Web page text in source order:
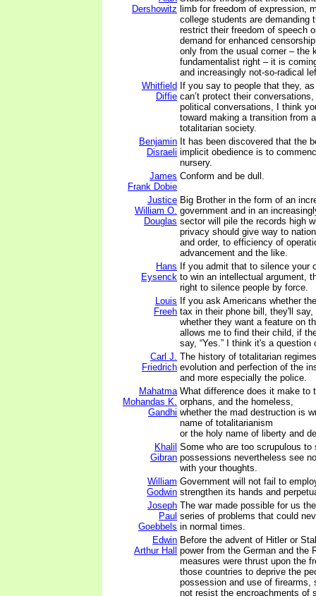
Dershowitz limb for freedom of expression,
college students are demanding
restrict their freedom of speech
demand for enhanced
only from the usual corner – the
fundamentalist right – it is
and increasingly not-so-radical
Whitfield
Diffie
If you say to people that they,
can’t protect their
political conversations, I think
toward making a transition from
totalitarian society.
Benjamin
Disraeli
It has been discovered that the
implicit obedience is to
nursery.
James
Frank Dobie
Conform and be dull.
Justice
William O.
Douglas
Big Brother in the form of an
government and in an
sector will pile the records high
privacy should give way to
and order, to efficiency of
advancement and the like.
Hans
Eysenck
If you admit that to silence your
to win an intellectual argument,
right to silence people by force.
Louis
Freeh
If you ask Americans whether
tax in their phone bill, they'll say,
whether they want a feature on
allows me to find their child, if
say, “Yes.” I think it's a question
Carl J.
Friedrich
The history of totalitarian
evolution and perfection of the
and more especially the police.
Mahatma
Mohandas K.
Gandhi
What difference does it make to
orphans, and the homeless,
whether the mad destruction is
name of totalitarianism
or the holy name of liberty and
Khalil
Gibran
Some who are too scrupulous to
possessions nevertheless see
with your thoughts.
William
Godwin
Government will not fail to
strengthen its hands and
Joseph
Paul
Goebbels
The war made possible for us
series of problems that could
in normal times.
Edwin
Arthur Hall
Before the advent of Hitler or
power from the German and the
measures were thrust upon the
those countries to deprive the
possession and use of firearms,
not resist the encroachments of